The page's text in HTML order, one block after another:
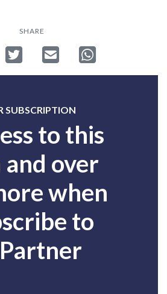
SHARE
on Facebook
Tweet Send emailShare on
SUBSCRIPTION
to this
over
when
to